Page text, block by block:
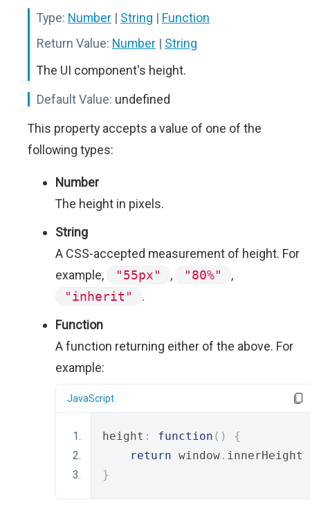
Type: Number | String | Function
Return Value: Number | String
The UI component's height.
Default Value: undefined
This property accepts a value of one of the
following types:
Number
The height in pixels.
String
A CSS-accepted measurement of height. For
example,
"55px" , "80%"
,
"inherit"
.
Function
A function returning either of the above. For
example:
JavaScript
height : function ()
{
return window . innerHeight
}